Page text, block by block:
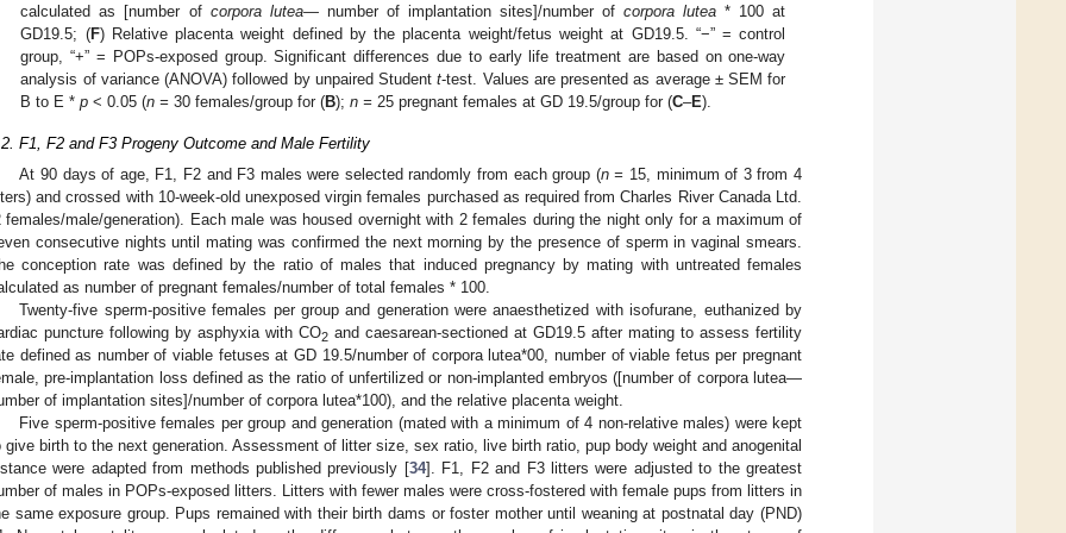
calculated as [number of corpora lutea—number of implantation sites]/number ofcorpora lutea * 100 at
GD19.5; (F) Relative placenta weight defined by the placenta weight/fetus weight at GD19.5. “−” = control
group, “+” = POPs-exposed group. Significant differences due to early life treatment are based on one-way
analysis of variance (ANOVA) followed by unpaired Studentt-test. Values are presented as average ± SEM for
B to E *p < 0.05 (n = 30 females/group for (B);n = 25 pregnant females at GD 19.5/group for (C–E).
F1, F2 and F3 Progeny Outcome and Male Fertility
At 90 days of age, F1, F2 and F3 males were selected randomly from each group (n = 15, minimum of 3 from 4
and crossed with 10-week-old unexposed virgin females purchased as required from Charles River Canada Ltd.
females/male/generation). Each male was housed overnight with 2 females during the night only for a maximum of
consecutive nights until mating was confirmed the next morning by the presence of sperm in vaginal smears.
conception rate was defined by the ratio of males that induced pregnancy by mating with untreated females
as number of pregnant females/number of total females * 100.
Twenty-five sperm-positive females per group and generation were anaesthetized with isofurane, euthanized by
puncture following by asphyxia with CO2 and caesarean-sectioned at GD19.5 after mating to assess fertility
defined as number of viable fetuses at GD 19.5/number of corpora lutea*00, number of viable fetus per pregnant
pre-implantation loss defined as the ratio of unfertilized or non-implanted embryos ([number of corpora lutea—
of implantation sites]/number of corpora lutea*100), and the relative placenta weight.
Five sperm-positive females per group and generation (mated with a minimum of 4 non-relative males) were kept
give birth to the next generation. Assessment of litter size, sex ratio, live birth ratio, pup body weight and anogenital
were adapted from methods published previously [34]. F1, F2 and F3 litters were adjusted to the greatest
of males in POPs-exposed litters. Litters with fewer males were cross-fostered with female pups from litters in
same exposure group. Pups remained with their birth dams or foster mother until weaning at postnatal day (PND)